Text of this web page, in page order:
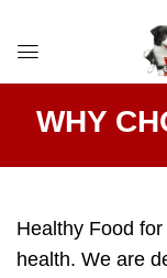
WHY
Healthy Food
health. We are